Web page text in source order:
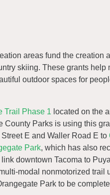
areas fund the creation
skiing. These grants
outdoor spaces for
Trail Phase 1 located on the
Parks is using this
E and Waller Road E to
Park, which has also
downtown Tacoma to
modal nonmotorized trail
Park to be